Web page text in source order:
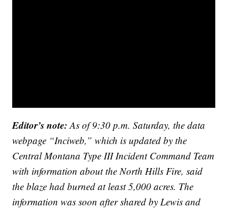
Editor’s note: As of 9:30 p.m. Saturday, the data
webpage “Inciweb,” which is updated by the
Central Montana Type III Incident Command Team
with information about the North Hills Fire, said
the blaze had burned at least 5,000 acres. The
information was soon after shared by Lewis and